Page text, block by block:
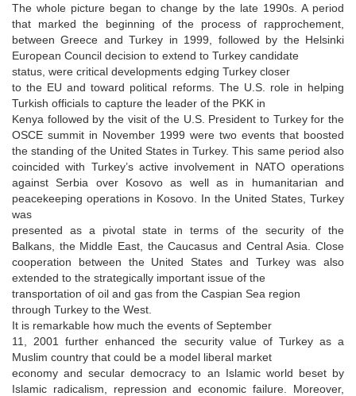
The whole picture began to change by the late 1990s. A period
that marked the beginning of the process of rapprochement,
between Greece and Turkey in 1999, followed by the Helsinki
European Council decision to extend to Turkey candidate
status, were critical developments edging Turkey closer
to the EU and toward political reforms. The U.S. role in helping
Turkish officials to capture the leader of the PKK in
Kenya followed by the visit of the U.S. President to Turkey for the
OSCE summit in November 1999 were two events that boosted
the standing of the United States in Turkey. This same period also
coincided with Turkey’s active involvement in NATO operations
against Serbia over Kosovo as well as in humanitarian and
peacekeeping operations in Kosovo. In the United States, Turkey
was
presented as a pivotal state in terms of the security of the
Balkans, the Middle East, the Caucasus and Central Asia. Close
cooperation between the United States and Turkey was also
extended to the strategically important issue of the
transportation of oil and gas from the Caspian Sea region
through Turkey to the West.
It is remarkable how much the events of September
11, 2001 further enhanced the security value of Turkey as a
Muslim country that could be a model liberal market
economy and secular democracy to an Islamic world beset by
Islamic radicalism, repression and economic failure. Moreover,